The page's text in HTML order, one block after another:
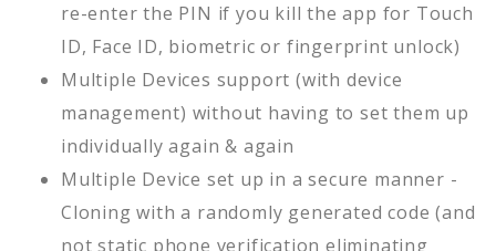
re-enter the PIN if you kill the app for Touch
ID, Face ID, biometric or fingerprint unlock)
Multiple Devices support (with device
management) without having to set them up
individually again & again
Multiple Device set up in a secure manner -
Cloning with a randomly generated code (and
not static phone verification eliminating